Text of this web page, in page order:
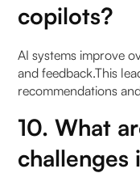
copilots?
AI systems improve
and feedback.This
recommendations
10. What
challenges